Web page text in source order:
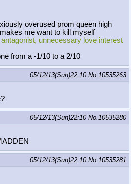
overused prom queen high
me want to kill myself
unnecessary love interest
from a -1/10 to a 2/10
05/12/13(Sun)22:10 No.10535263
05/12/13(Sun)22:10 No.10535280
05/12/13(Sun)22:10 No.10535281